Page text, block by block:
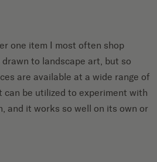
one item I most often shop
to landscape art, but so
are available at a wide range of
can be utilized to experiment with
and it works so well on its own or